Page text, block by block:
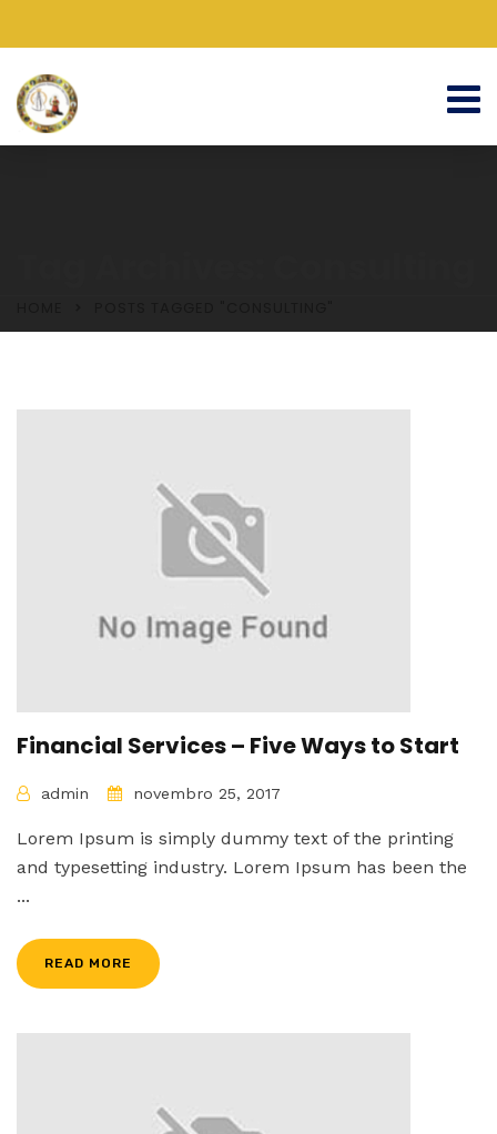
Financial Services – Five Ways to Start
admin novembro 25, 2017
Lorem Ipsum is simply dummy text of the printing
and typesetting industry. Lorem Ipsum has been the
...
READ MORE